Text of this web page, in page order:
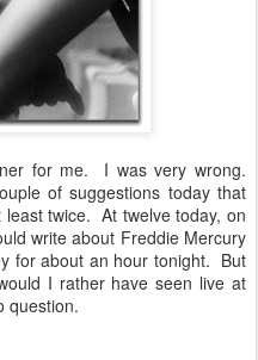
for me. I was very wrong.
of suggestions today that
twice. At twelve today, on
write about Freddie Mercury
for about an hour tonight. But
I rather have seen live at
question.